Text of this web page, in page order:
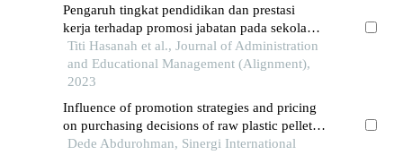
Pengaruh tingkat pendidikan dan prestasi
kerja terhadap promosi jabatan pada sekolah
tinggi ilmu ekonomi serelo lahat
Titi Hasanah et al., Journal of Administration
and Educational Management (Alignment),
2023
Influence of promotion strategies and pricing
on purchasing decisions of raw plastic pellet
products at pt. bahkti jaya kusuma in gading
Dede Abdurohman, Sinergi International